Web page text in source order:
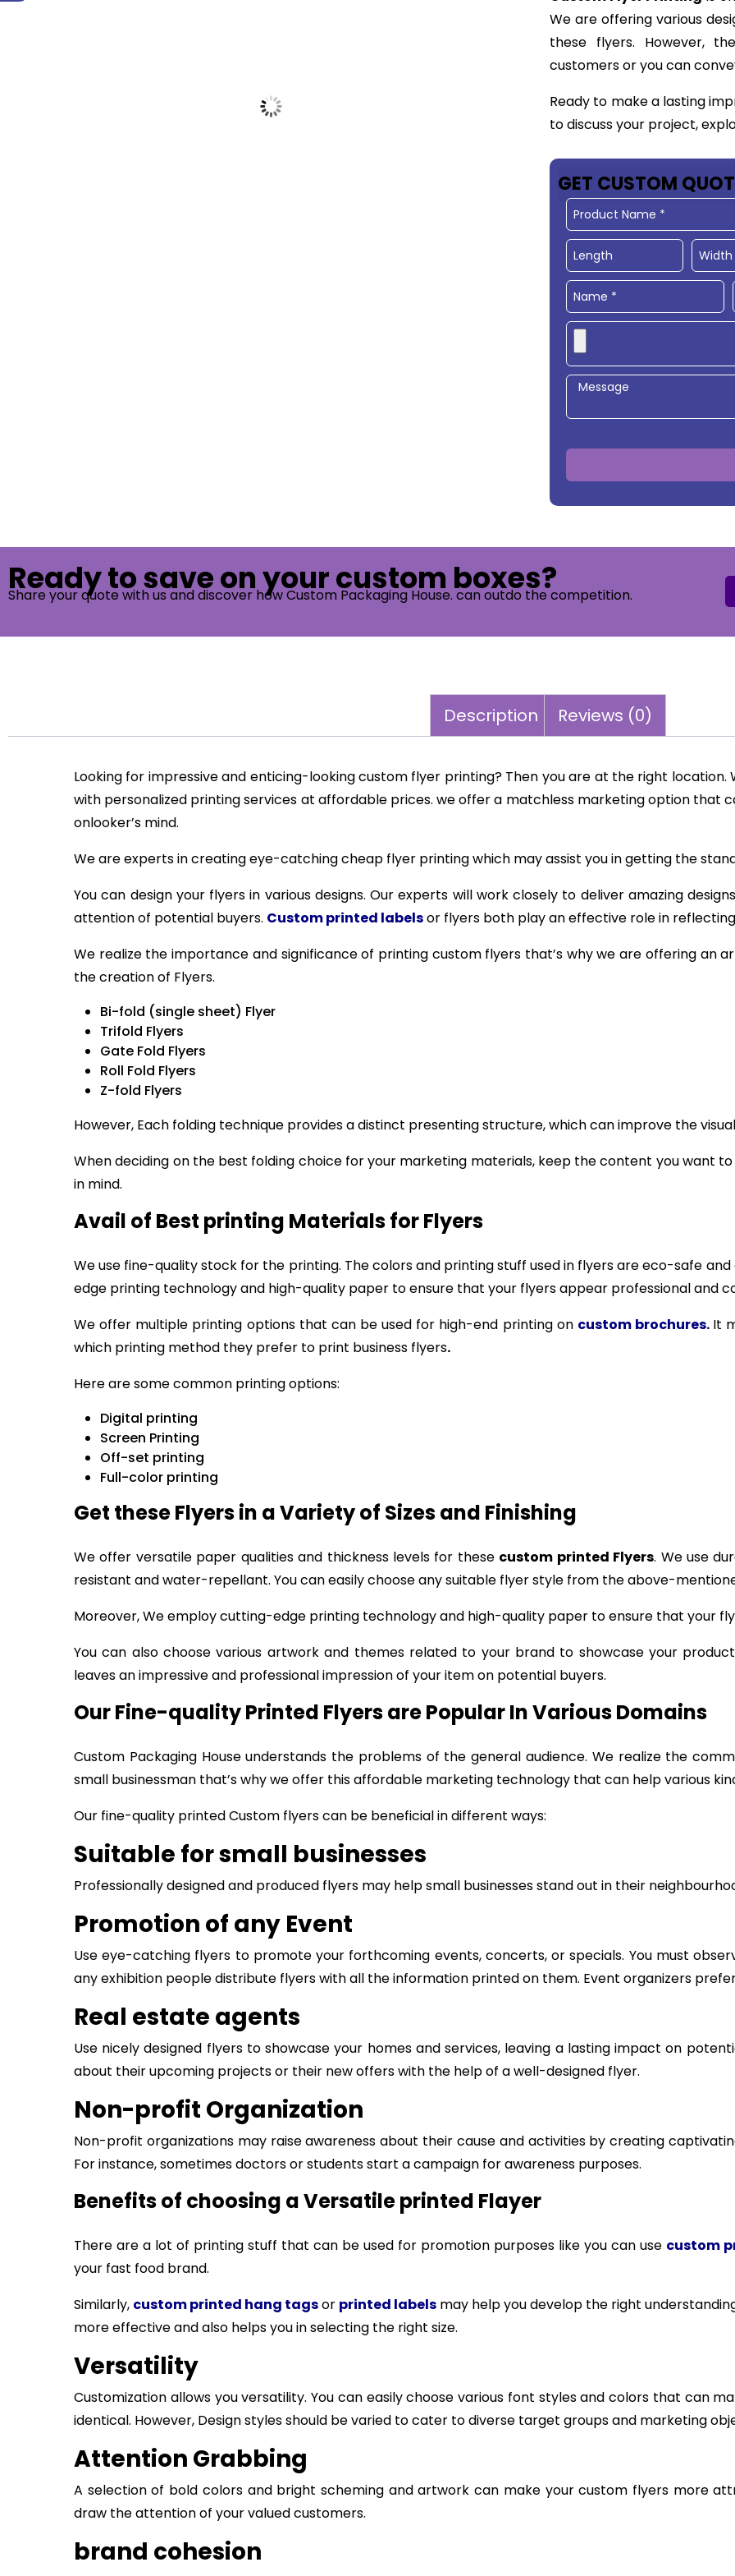
We are offering various
these flyers. However,
customers or you can
Ready to make a lasting
to discuss your project,
GET CUSTOM
Ready to save on your custom boxes?
Share your quote with us and discover how Custom Packaging House. can outdo the competition.
Description Reviews (0)
Looking for impressive and enticing-looking custom flyer printing? Then you are at the right
with personalized printing services at affordable prices. we offer a matchless marketing option that
onlooker’s mind.
We are experts in creating eye-catching cheap flyer printing which may assist you in getting the
You can design your flyers in various designs. Our experts will work closely to deliver amazing
attention of potential buyers. Custom printed labelsor flyers both play an effective role in
We realize the importance and significance of printing custom flyers that’s why we are offering an
the creation of Flyers.
Bi-fold (single sheet) Flyer
Trifold Flyers
Gate Fold Flyers
Roll Fold Flyers
Z-fold Flyers
However, Each folding technique provides a distinct presenting structure, which can improve the
When deciding on the best folding choice for your marketing materials, keep the content you want
in mind.
Avail of Best printing Materials for Flyers
We use fine-quality stock for the printing. The colors and printing stuff used in flyers are eco-safe
edge printing technology and high-quality paper to ensure that your flyers appear professional and
We offer multiple printing options that can be used for high-end printing on custom brochures. It
which printing method they prefer to print business flyers.
Here are some common printing options:
Digital printing
Screen Printing
Off-set printing
Full-color printing
Get these Flyers in a Variety of Sizes and Finishing
We offer versatile paper qualities and thickness levels for these custom printed Flyers. We use
resistant and water-repellant. You can easily choose any suitable flyer style from the above-
Moreover, We employ cutting-edge printing technology and high-quality paper to ensure that your
You can also choose various artwork and themes related to your brand to showcase your
leaves an impressive and professional impression of your item on potential buyers.
Our Fine-quality Printed Flyers are Popular In Various Domains
Custom Packaging House understands the problems of the general audience. We realize the
small businessman that’s why we offer this affordable marketing technology that can help various
Our fine-quality printed Custom flyers can be beneficial in different ways:
Suitable for small businesses
Professionally designed and produced flyers may help small businesses stand out in their
Promotion of any Event
Use eye-catching flyers to promote your forthcoming events, concerts, or specials. You must
any exhibition people distribute flyers with all the information printed on them. Event organizers
Real estate agents
Use nicely designed flyers to showcase your homes and services, leaving a lasting impact on
about their upcoming projects or their new offers with the help of a well-designed flyer.
Non-profit Organization
Non-profit organizations may raise awareness about their cause and activities by creating
For instance, sometimes doctors or students start a campaign for awareness purposes.
Benefits of choosing a Versatile printed Flayer
There are a lot of printing stuff that can be used for promotion purposes like you can use custom
your fast food brand.
Similarly, custom printed hang tagsor printed labels may help you develop the right
more effective and also helps you in selecting the right size.
Versatility
Customization allows you versatility. You can easily choose various font styles and colors that can
identical. However, Design styles should be varied to cater to diverse target groups and marketing
Attention Grabbing
A selection of bold colors and bright scheming and artwork can make your custom flyers more
draw the attention of your valued customers.
brand cohesion